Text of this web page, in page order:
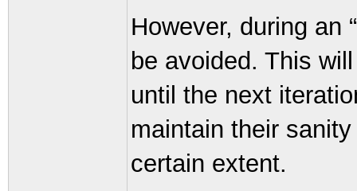
However, during an
be avoided. This
until the next
maintain their
certain extent.